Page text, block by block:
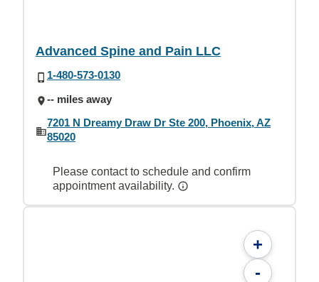
Advanced Spine and Pain LLC
1-480-573-0130
-- miles away
7201 N Dreamy Draw Dr Ste 200, Phoenix, AZ
85020
Please contact to schedule and confirm
appointment availability.
+
-